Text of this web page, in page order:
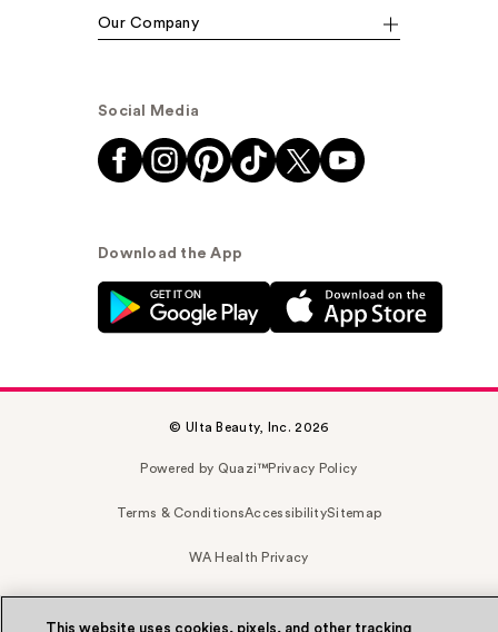
Our Company
Social Media
Download the App
© Ulta Beauty, Inc. 2026
Powered by Quazi™Privacy Policy
Terms & ConditionsAccessibilitySitemap
WA Health Privacy
This website uses cookies, pixels, and other tracking